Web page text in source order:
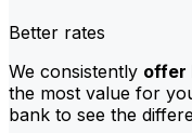
Better rates
We consistently offer
the most value for
bank to see the